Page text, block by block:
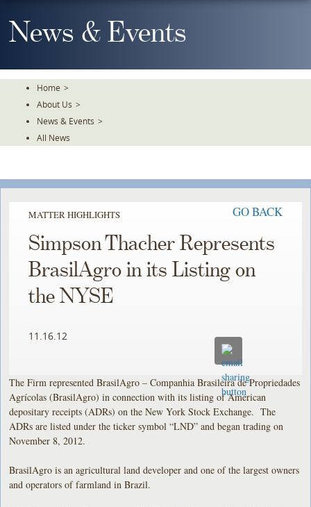
To
TheNews & Events
Home >
About Us >
News & Events >
All News
MATTER HIGHLIGHTS GO BACK
Simpson Thacher Represents
BrasilAgro in its Listing on
the NYSE
11.16.12
The Firm represented BrasilAgro – Companhia Brasileira de Propriedades
Agrícolas (BrasilAgro) in connection with its listing of American
depositary receipts (ADRs) on the New York Stock Exchange. The
ADRs are listed under the ticker symbol “LND” and began trading on
November 8, 2012.
BrasilAgro is an agricultural land developer and one of the largest owners
and operators of farmland in Brazil.